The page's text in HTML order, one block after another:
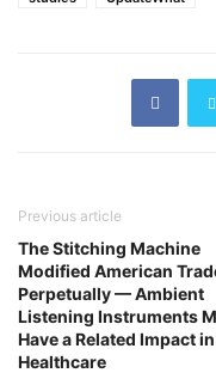
Previous article
The Stitching Machine
Modified American
Perpetually — Ambient
Listening Instruments
Have a Related Impact in
Healthcare